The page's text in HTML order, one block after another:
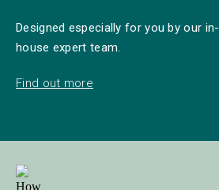
Designed especially for you by our in-
house expert team.
Find out more